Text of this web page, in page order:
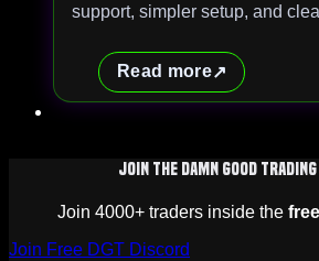
support, simpler setup, and
Read more
Join The Damn Good
Join 4000+ traders inside the
Join Free DGT Discord